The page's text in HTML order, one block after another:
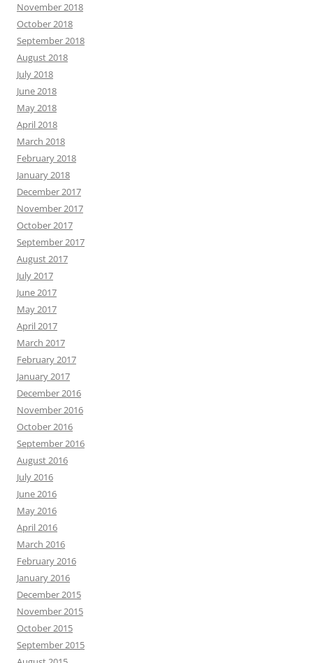
November 2018
October 2018
September 2018
August 2018
July 2018
June 2018
May 2018
April 2018
March 2018
February 2018
January 2018
December 2017
November 2017
October 2017
September 2017
August 2017
July 2017
June 2017
May 2017
April 2017
March 2017
February 2017
January 2017
December 2016
November 2016
October 2016
September 2016
August 2016
July 2016
June 2016
May 2016
April 2016
March 2016
February 2016
January 2016
December 2015
November 2015
October 2015
September 2015